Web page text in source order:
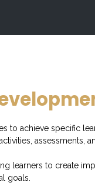
to achieve specific
assessments,
learners to create
goals.